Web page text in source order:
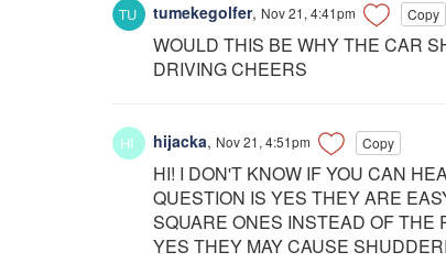
tumekegolfer, Nov 21, 4:41pm Copy
WOULD THIS BE WHY THE CAR
DRIVING CHEERS
hijacka, Nov 21, 4:51pm Copy
HI! I DON'T KNOW IF YOU CAN
QUESTION IS YES THEY ARE
SQUARE ONES INSTEAD OF THE
YES THEY MAY CAUSE